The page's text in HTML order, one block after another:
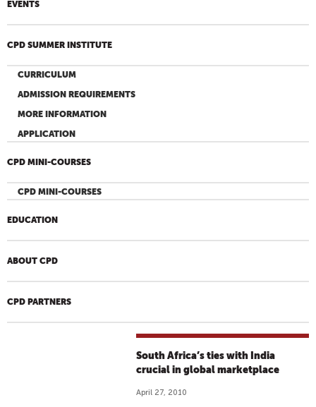
EVENTS
CPD SUMMER INSTITUTE
CURRICULUM
ADMISSION REQUIREMENTS
MORE INFORMATION
APPLICATION
CPD MINI-COURSES
CPD MINI-COURSES
EDUCATION
ABOUT CPD
CPD PARTNERS
South Africa’s ties with India
crucial in global marketplace
April 27, 2010